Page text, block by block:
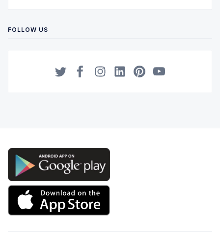
FOLLOW US